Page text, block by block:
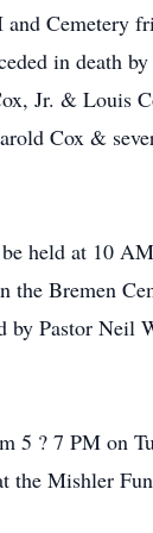
Cemetery
in death
Jr. & Louis
Cox &
held at 10
the Bremen
by Pastor Neil
5 ? 7 PM on
the Mishler